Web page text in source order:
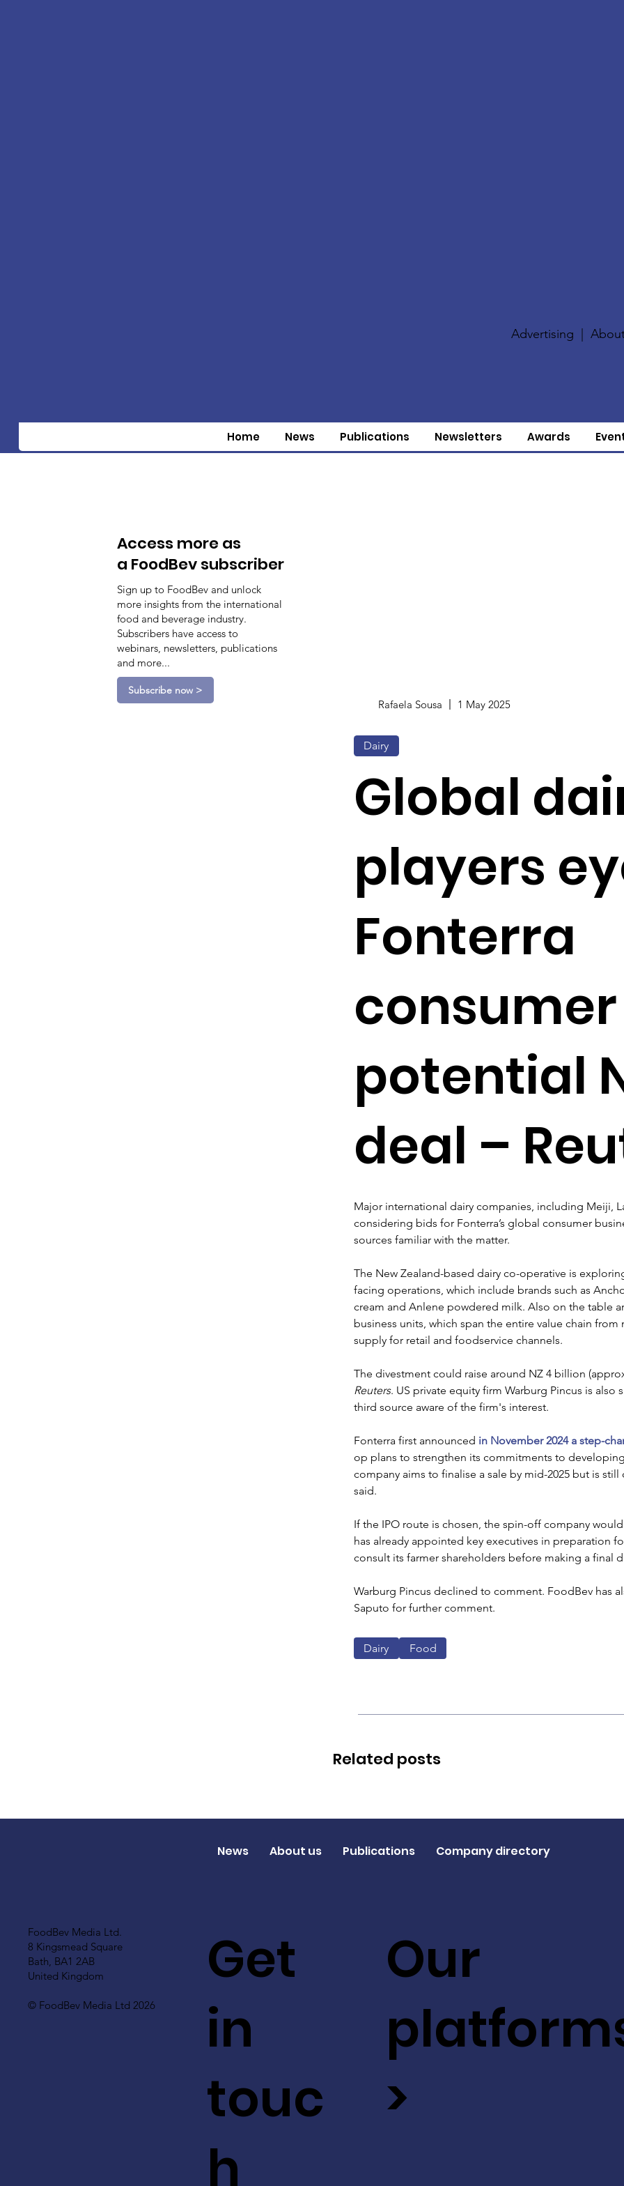
Advertising |
Home News Publications Newsletters Awards
Access more as
a FoodBev subscriber
Sign up to FoodBev and unlock
more insights from the international
food and beverage industry.
Subscribers have access to
webinars, newsletters, publications
and more...
Subscribe now >
Rafaela Sousa 1 May 2025
Dairy
Global
players
Fonterra
potential
deal –
Major international dairy companies, including Meiji,
considering bids for Fonterra’s global consumer
sources familiar with the matter.
The New Zealand-based dairy co-operative is
facing operations, which include brands such as
cream and Anlene powdered milk. Also on the table
business units, which span the entire value chain
supply for retail and foodservice channels.
The divestment could raise around NZ 4 billion
Reuters. US private equity firm Warburg Pincus is
third source aware of the firm's interest.
Fonterra first announced in November 2024 a step-
op plans to strengthen its commitments to
company aims to finalise a sale by mid-2025 but is
said.
If the IPO route is chosen, the spin-off company
has already appointed key executives in preparation
consult its farmer shareholders before making a final
Warburg Pincus declined to comment. FoodBev has
Saputo for further comment.
Dairy Food
Related posts
FoodBev Media Ltd.
8 Kingsmead Square
Bath, BA1 2AB
United Kingdom
© FoodBev Media Ltd 2026
Get
in
touc
h
Our
>
News About us Publications Company directory